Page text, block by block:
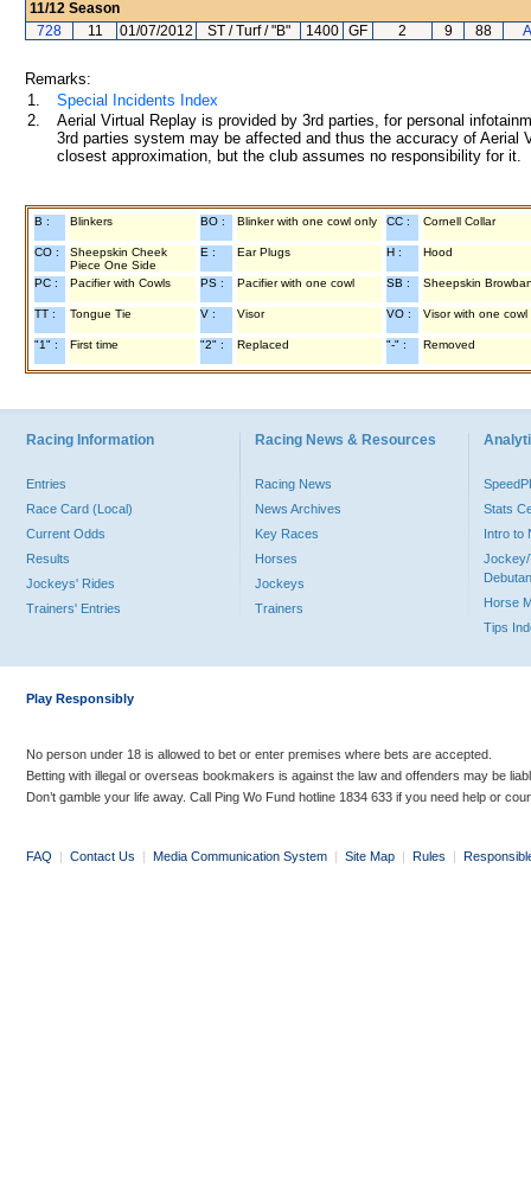
11/12 Season
728
11 01/07/2012 ST / Turf / "B" 1400 GF 2 9 88
Remarks:
1.
Special Incidents Index
2.
Aerial Virtual Replay is provided by 3rd parties, for personal
3rd parties system may be affected and thus the accuracy of
closest approximation, but the club assumes no responsibility for
B : Blinkers BO : Blinker with one cowl only CC : Cornell Collar
CO :
Sheepskin Cheek
Piece One Side
E : Ear Plugs H : Hood
PC : Pacifier with Cowls PS : Pacifier with one cowl SB : Sheepskin
TT : Tongue Tie V : Visor VO : Visor with one cowl
"1" : First time "2" : Replaced "-" : Removed
Racing Information
Entries
Race Card (Local)
Current Odds
Results
Jockeys' Rides
Trainers' Entries
Racing News & Resources
Racing News
News Archives
Key Races
Horses
Jockeys
Trainers
Stats
Intro to
Jockey/
Horse
Tips
Play Responsibly
No person under 18 is allowed to bet or enter premises where bets are accepted.
Betting with illegal or overseas bookmakers is against the law and offenders may be
Don’t gamble your life away. Call Ping Wo Fund hotline 1834 633 if you need help or
FAQ | Contact Us | Media Communication System | Site Map | Rules |